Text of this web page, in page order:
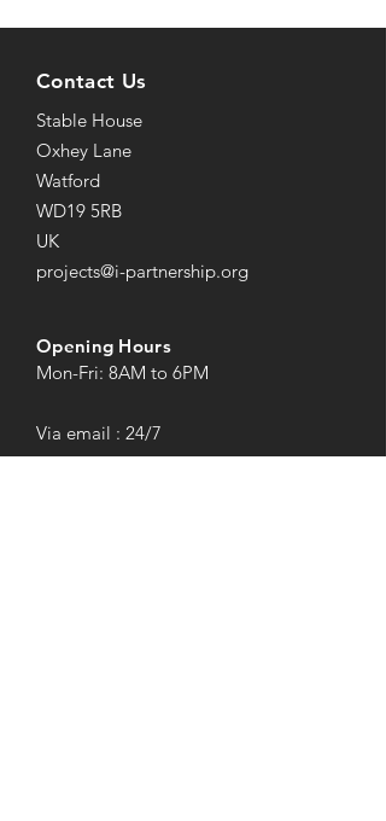
Contact Us
Stable House
Oxhey Lane
Watford
WD19 5RB
UK
projects@i-partnership.org
Opening Hours
Mon-Fri: 8AM to 6PM
Via email : 24/7